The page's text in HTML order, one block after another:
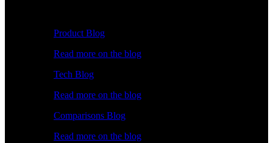
Product Blog
Read more on the blog
Tech Blog
Read more on the blog
Comparisons Blog
Read more on the blog